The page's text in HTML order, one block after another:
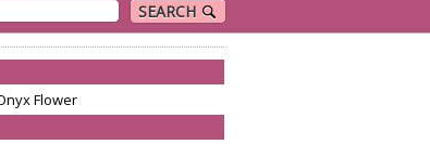
SEARCH
Flower